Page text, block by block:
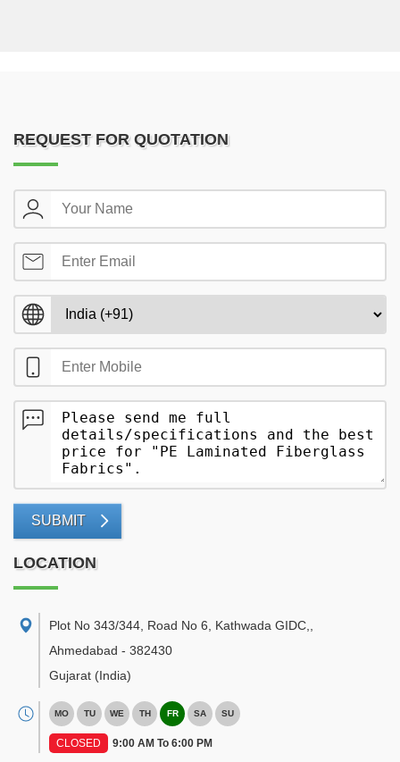
REQUEST FOR QUOTATION
SUBMIT
LOCATION
Plot No 343/344, Road No 6, Kathwada GIDC,
Ahmedabad - 382430
Gujarat (India)
MO TU WE TH FR SA SU
CLOSED 9:00 AM To 6:00 PM